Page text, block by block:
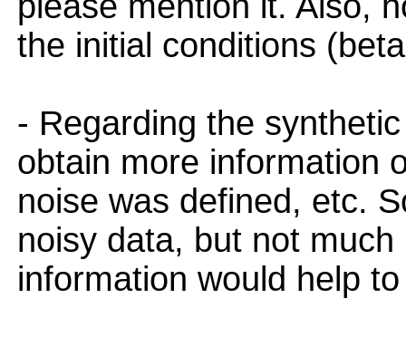
the initial conditions
- Regarding the
obtain more information
noise was defined, etc.
noisy data, but not
information would help